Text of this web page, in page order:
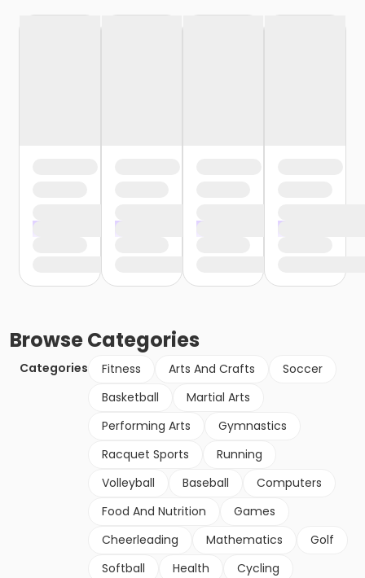
BrowseCategories
Categories Fitness Arts And Crafts
Soccer
Basketball
Martial Arts
Performing Arts
Gymnastics
Racquet Sports
Running
Volleyball
Baseball
Computers
Food And Nutrition
Games
Cheerleading
Mathematics
Golf
Softball
Health
Cycling